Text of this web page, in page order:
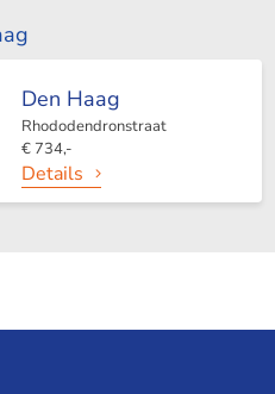
Den Haag
Rhododendronstraat
€ 734,-
Details